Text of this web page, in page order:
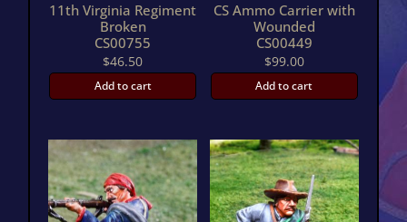
11th Virginia Regiment
Broken
CS00755
$46.50
Add to cart
CS Ammo Carrier with
Wounded
CS00449
$99.00
Add to cart